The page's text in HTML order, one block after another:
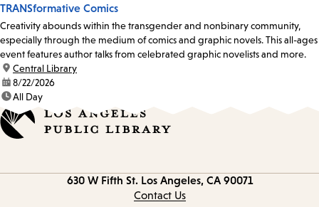
TRANSformative Comics
Creativity abounds within the transgender and nonbinary community,
especially through the medium of comics and graphic novels. This all-ages
event features author talks from celebrated graphic novelists and more.
location:
Central Library
date:8/22/2026
time:All Day
630 W Fifth St. Los Angeles, CA 90071
Contact Us